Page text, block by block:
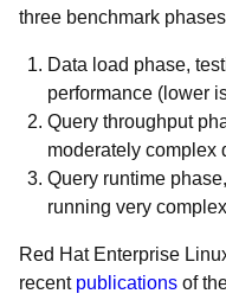
three benchmark
Data load phase,
performance (lower
Query throughput
moderately complex
Query runtime
running very
Red Hat Enterprise
recent publications of